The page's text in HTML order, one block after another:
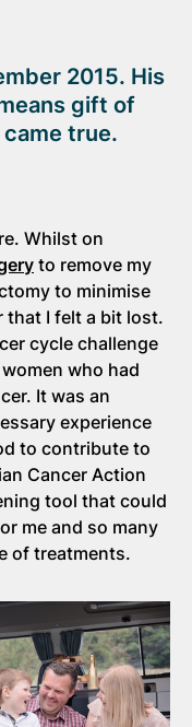
2015. His
gift of
true.
Whilst on
to remove my
to minimise
that I felt a bit lost.
cycle challenge
who had
It was an
experience
to contribute to
Cancer Action
tool that could
me and so many
of treatments.